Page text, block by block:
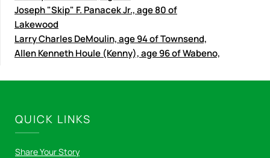
Joseph "Skip" F. Panacek Jr., age 80 of
Lakewood
Larry Charles DeMoulin, age 94 of Townsend,
Allen Kenneth Houle (Kenny), age 96 of Wabeno,
QUICK LINKS
Share Your Story